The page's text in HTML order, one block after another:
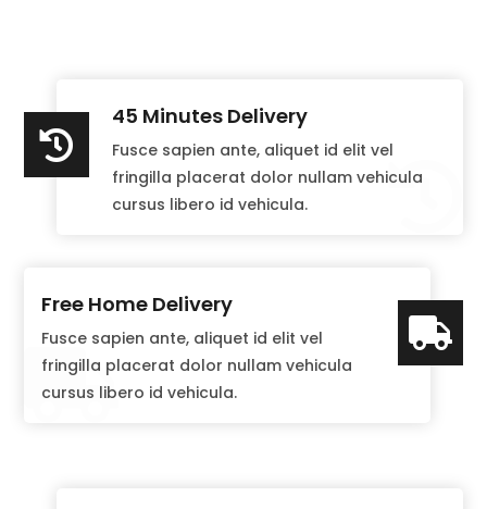

45 Minutes Delivery
Fusce sapien ante, aliquet id elit vel
fringilla placerat dolor nullam vehicula
cursus libero id vehicula.


Free Home Delivery
Fusce sapien ante, aliquet id elit vel
fringilla placerat dolor nullam vehicula
cursus libero id vehicula.
